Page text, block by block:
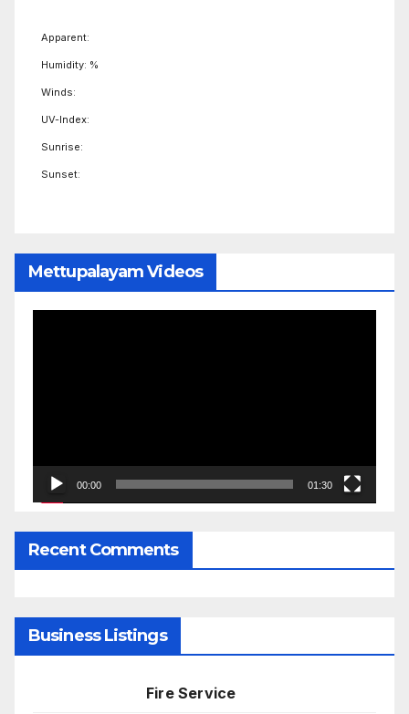
Apparent:
Humidity: %
Winds:
UV-Index:
Sunrise:
Sunset:
Mettupalayam Videos
00:00 01:30
Recent Comments
Business Listings
Fire Service